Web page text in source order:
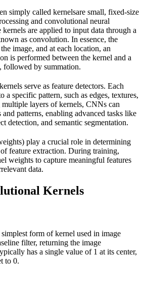
simply called kernelsare small, fixed-size
and convolutional neural
are applied to input data through a
as convolution. In essence, the
image, and at each location, an
is performed between the kernel and a
followed by summation.
serve as feature detectors. Each
a specific pattern, such as edges, textures,
layers of kernels, CNNs can
patterns, enabling advanced tasks like
detection, and semantic segmentation.
play a crucial role in determining
feature extraction. During training,
weights to capture meaningful features
data.
Kernels
form of kernel used in image
filter, returning the image
has a single value of 1 at its center,
to 0.